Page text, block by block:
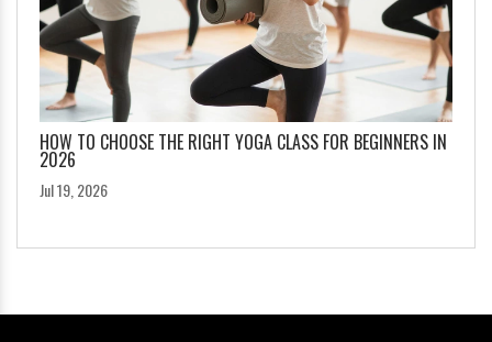
HOW TO CHOOSE THE RIGHT YOGA CLASS FOR BEGINNERS IN
2026
Jul 19, 2026